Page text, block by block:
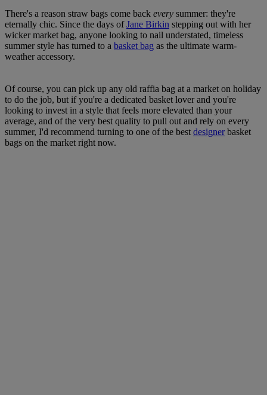
There's a reason straw bags come back every summer: they're
eternally chic. Since the days ofJane Birkin stepping out with her
wicker market bag, anyone looking to nail understated, timeless
summer style has turned to a basket bag as the ultimate warm-
weather accessory.
Of course, you can pick up any old raffia bag at a market on holiday
to do the job, but if you're a dedicated basket lover and you're
looking to invest in a style that feels more elevated than your
average, and of the very best quality to pull out and rely on every
summer, I'd recommend turning to one of the best designerbasket
bags on the market right now.